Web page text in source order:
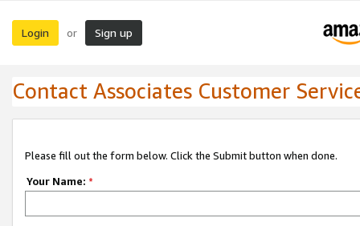
Login or Sign up
Contact Associates Customer
Please fill out the form below. Click the Submit button when done.
Your Name: *